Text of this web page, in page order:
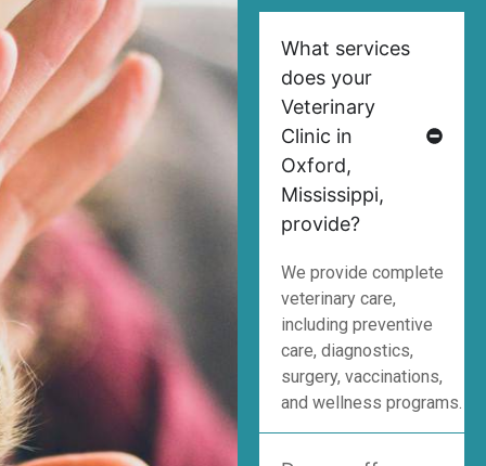
What services
does your
Veterinary
Clinic in
Oxford,
Mississippi,
provide?
We provide complete
veterinary care,
including preventive
care, diagnostics,
surgery, vaccinations,
and wellness programs.